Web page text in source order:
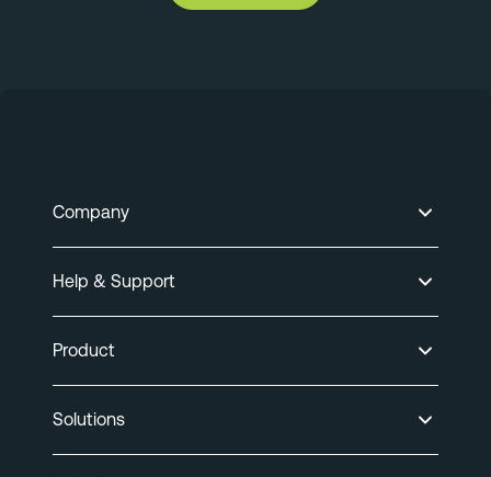
Company
Help & Support
Product
Solutions